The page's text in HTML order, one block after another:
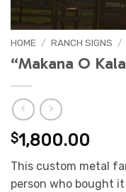
HOME / RANCH SIGNS /
“Makana O
$1,800.00
This custom metal
person who bought